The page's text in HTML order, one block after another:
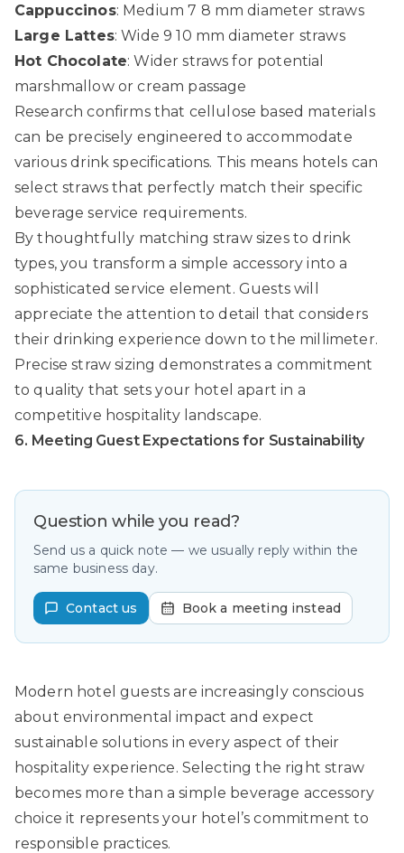
Cappuccinos: Medium 7 8 mm diameter straws
Large Lattes: Wide 9 10 mm diameter straws
Hot Chocolate: Wider straws for potential
marshmallow or cream passage
Research confirms that cellulose based materials
can be precisely engineered to accommodate
various drink specifications. This means hotels can
select straws that perfectly match their specific
beverage service requirements.
By thoughtfully matching straw sizes to drink
types, you transform a simple accessory into a
sophisticated service element. Guests will
appreciate the attention to detail that considers
their drinking experience down to the millimeter.
Precise straw sizing demonstrates a commitment
to quality that sets your hotel apart in a
competitive hospitality landscape.
6. Meeting Guest Expectations for Sustainability
Question while you read?
Send us a quick note — we usually reply within the
same business day.
Contact us Book a meeting instead
Modern hotel guests are increasingly conscious
about environmental impact and expect
sustainable solutions in every aspect of their
hospitality experience. Selecting the right straw
becomes more than a simple beverage accessory
choice it represents your hotel’s commitment to
responsible practices.